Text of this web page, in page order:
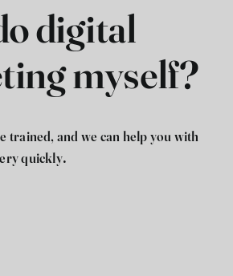
Contact
digital
myself?
trained, and we can help you with
quickly.